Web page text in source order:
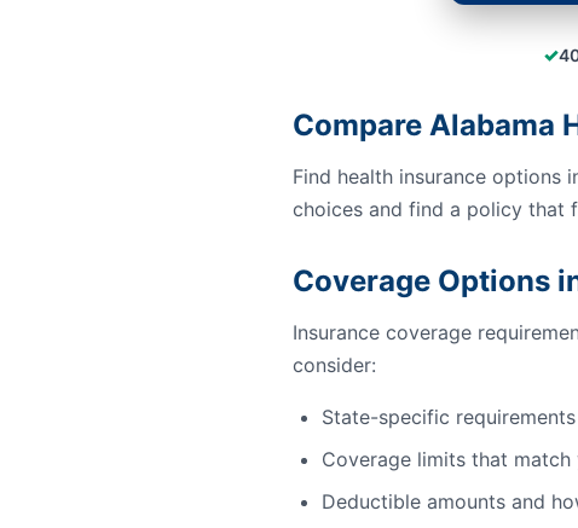
✓
Compare Alabama
Find health insurance options
choices and find a policy that
Coverage Options
Insurance coverage
consider:
State-specific
Coverage limits that match
Deductible amounts and